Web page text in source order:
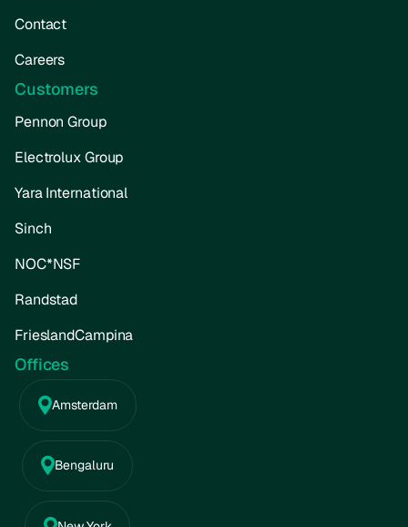
Contact
Careers
Customers
Pennon Group
Electrolux Group
Yara International
Sinch
NOC*NSF
Randstad
FrieslandCampina
Offices
Amsterdam
Bengaluru